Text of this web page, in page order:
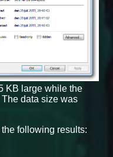
KB large while the
data size was
following results: